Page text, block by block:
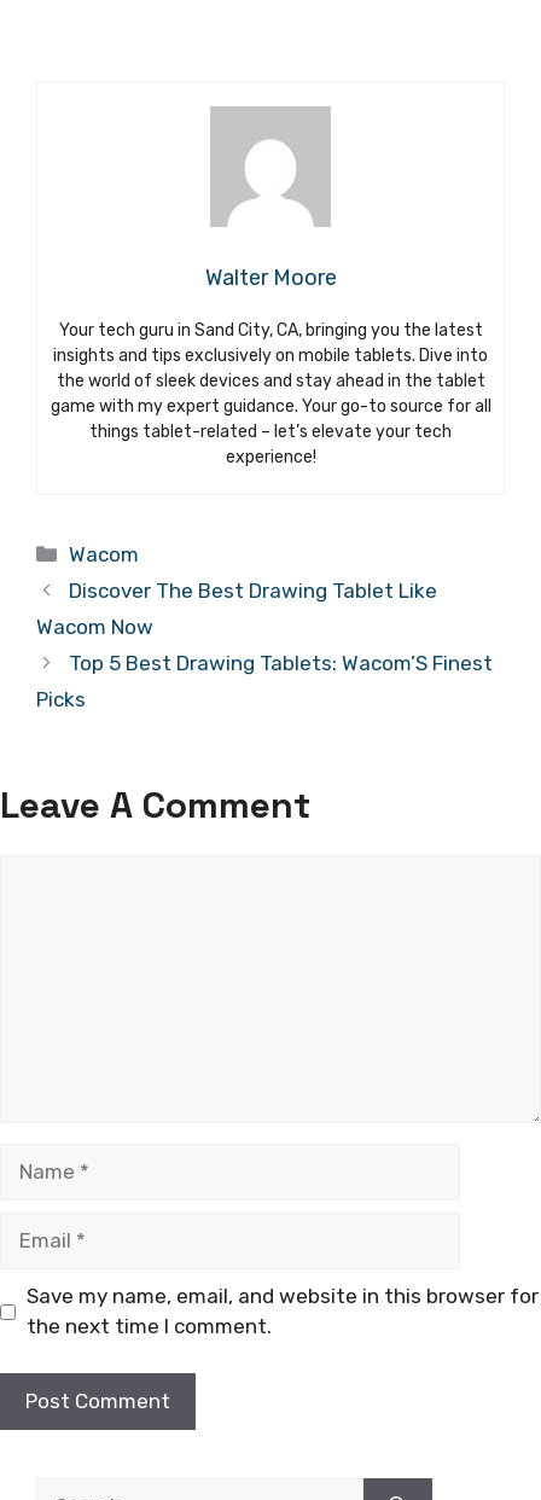
Walter Moore
Your tech guru in Sand City, CA, bringing you the latest
insights and tips exclusively on mobile tablets. Dive into
the world of sleek devices and stay ahead in the tablet
game with my expert guidance. Your go-to source for all
things tablet-related – let’s elevate your tech
experience!
Categories
Wacom
Discover The Best Drawing Tablet Like
Wacom Now
Top 5 Best Drawing Tablets: Wacom’S Finest
Picks
Leave A Comment
Save my name, email, and website in this browser for
the next time I comment.